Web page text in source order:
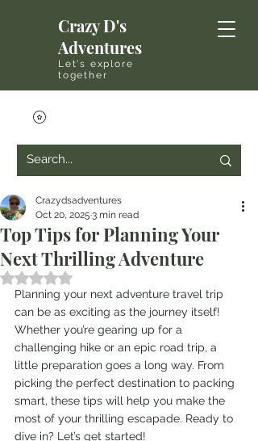
Crazy D's
Adventures
Let's explore
together
Top Tips for Planning Your
Next Thrilling Adventure
Crazydsadventures
Oct 20, 2025 3 min read
Rated NaN out of 5 stars.
Planning your next adventure travel trip
can be as exciting as the journey itself!
Whether you’re gearing up for a
challenging hike or an epic road trip, a
little preparation goes a long way. From
picking the perfect destination to packing
smart, these tips will help you make the
most of your thrilling escapade. Ready to
dive in? Let’s get started!